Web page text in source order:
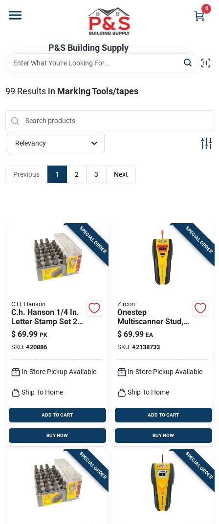
content
P&S Building Supply
0
Brands
Store Info
99 Results in Marking Tools/tapes
Relevancy
Previous 1 2 3 Next
SPECIAL ORDER
C.H. Hanson
C.h. Hanson 1/4 In.
Letter Stamp Set 27
Pc
$ 69.99 PK
SKU: #20886
In-Store Pickup Available
Ship To Home
ADD TO CART
BUY NOW
SPECIAL ORDER
Zircon
Onestep
Multiscanner Stud,
Metal & Electrical
Finder, I520
$ 69.99 EA
SKU: #2138733
In-Store Pickup Available
Ship To Home
ADD TO CART
BUY NOW
SPECIAL ORDER SPECIAL ORDER